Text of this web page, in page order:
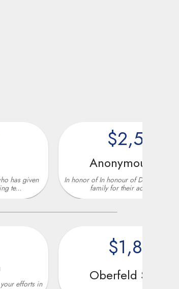
$2,500
Anonymous Donor
In honor of In honour of Don Ghermezian and his
family for their active and sinc...
$1,800
Oberfeld Snowcap